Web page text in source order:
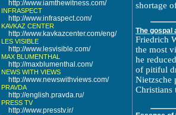
http://www.iamthewitness.com/
INFRASPECT
http://www.infraspect.com/
KAVKAZ CENTER
http://www.kavkazcenter.com/eng/
LES VISIBLE
http://www.lesvisible.com/
MAX BLUMENTHAL
http://maxblumenthal.com/
NEWS WITH VIEWS
http://www.newswithviews.com/
PRAVDA
http://english.pravda.ru/
PRESS TV
http://www.presstv.ir/
shortage
The gospal
Friedrich
the most
he
of pitiful
Nietzsche
Christians